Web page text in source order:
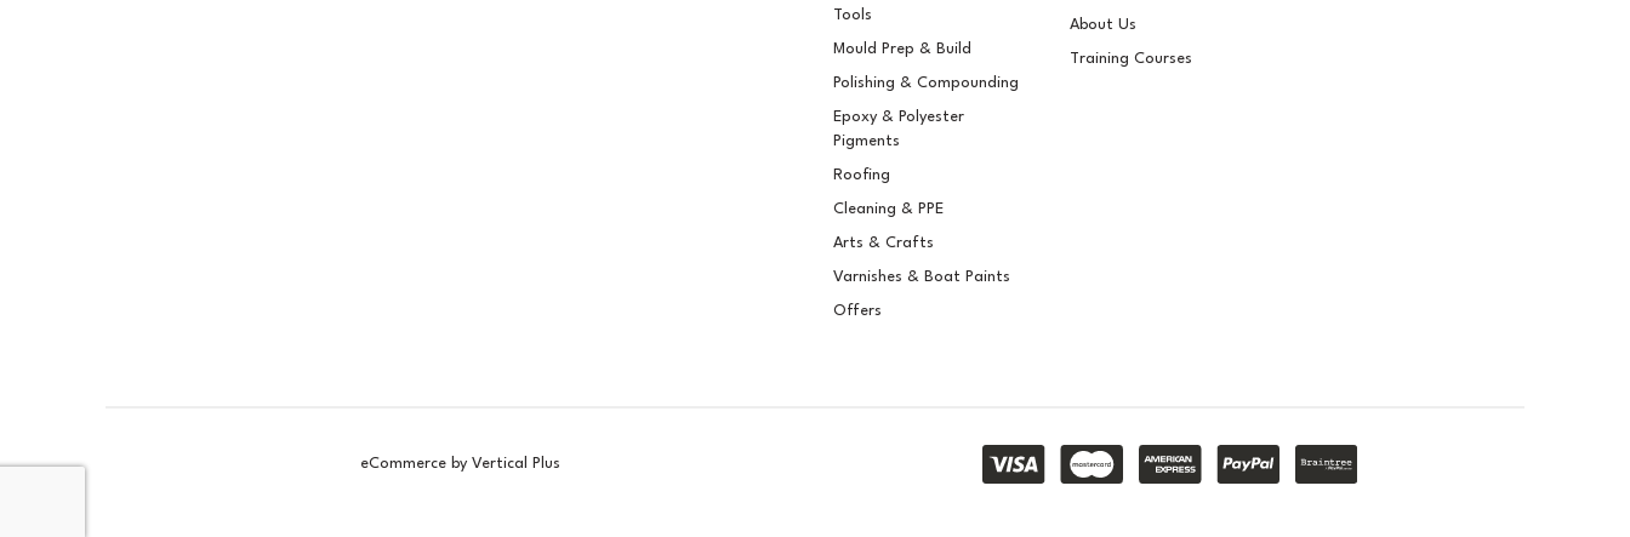
Pigment
£5.15
£6.18
Tools
Mould Prep & Build
Polishing & Compounding
Epoxy & Polyester
Pigments
Roofing
Cleaning & PPE
Arts & Crafts
Varnishes & Boat Paints
Offers
About Us
Training Courses
eCommerce by Vertical Plus